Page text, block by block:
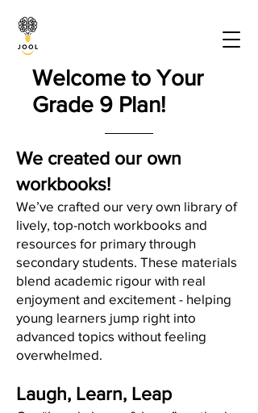
Welcome to Your
Grade 9 Plan!
We created our own
workbooks!
We’ve crafted our very own library of
lively, top-notch workbooks and
resources for primary through
secondary students. These materials
blend academic rigour with real
enjoyment and excitement - helping
young learners jump right into
advanced topics without feeling
overwhelmed.
Laugh, Learn, Leap